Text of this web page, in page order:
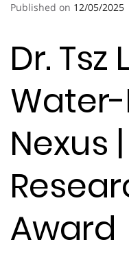
Published on 12/05/2025
Dr. Tsz
Nexus
Award